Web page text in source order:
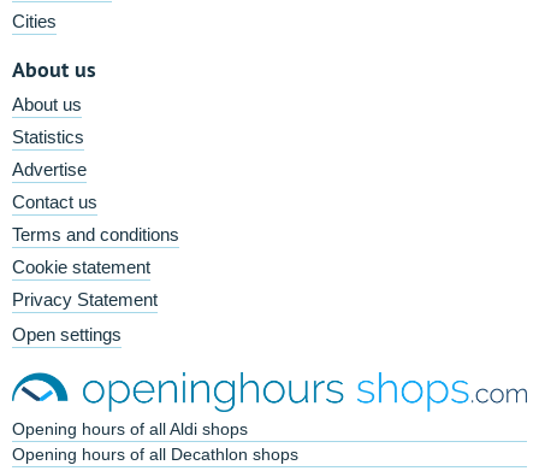
Cities
About us
About us
Statistics
Advertise
Contact us
Terms and conditions
Cookie statement
Privacy Statement
Open settings
Opening hours of all Aldi shops
Opening hours of all Decathlon shops